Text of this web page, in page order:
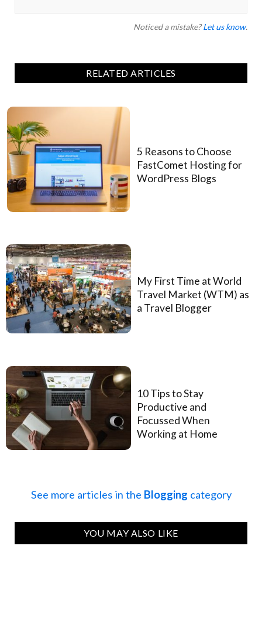
Noticed a mistake?Let us know.
RELATED ARTICLES
5 Reasons to Choose
FastComet Hosting for
WordPress Blogs
My First Time at World
Travel Market (WTM) as
a Travel Blogger
10 Tips to Stay
Productive and
Focussed When
Working at Home
See more articles in the Blogging category
YOU MAY ALSO LIKE